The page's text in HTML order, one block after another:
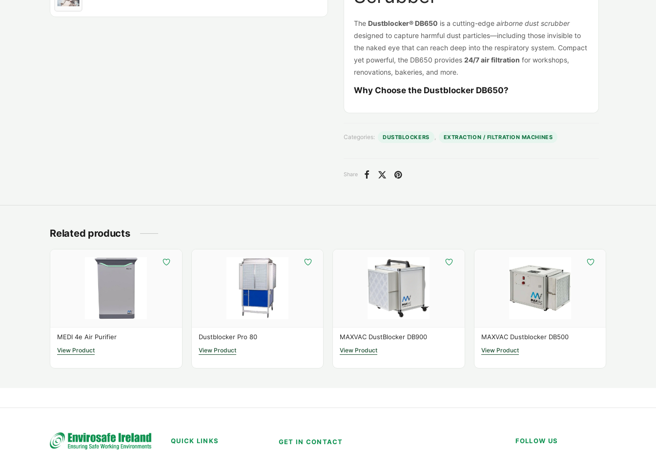
The Dustblocker® DB650 is a cutting-edge airborne dust scrubber
designed to capture harmful dust particles—including those invisible to
the naked eye that can reach deep into the respiratory system. Compact
yet powerful, the DB650 provides 24/7 air filtration for workshops,
renovations, bakeries, and more.
Why Choose the Dustblocker DB650?
4-stage customizable filtration: Includes G3, G4 & HEPA H14-
375 mm.
Perfect For
Woodworking shops
Spray painting rooms
Machine rooms
Bakeries
Renovation areas
Technical Specifications
Cable Length 2 m
Categories: DUSTBLOCKERS , EXTRACTION / FILTRATION MACHINES
Share
Related products
MEDI 4e Air Purifier
View Product
Dustblocker Pro 80
View Product
MAXVAC DustBlocker DB900
View Product
MAXVAC Dustblocker DB500
View Product
QUICK LINKS GET IN CONTACT FOLLOW US